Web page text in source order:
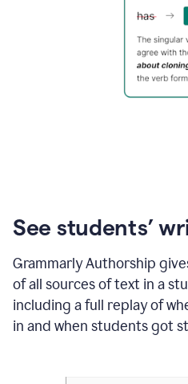
See students’
Grammarly Authorship
of all sources of text in a
including a full replay of
in and when students got